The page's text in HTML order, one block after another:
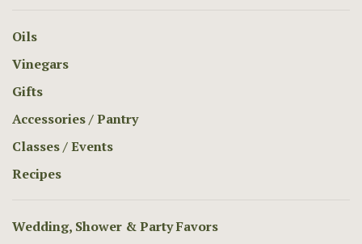
Oils
Vinegars
Gifts
Accessories / Pantry
Classes / Events
Recipes
Wedding, Shower & Party Favors